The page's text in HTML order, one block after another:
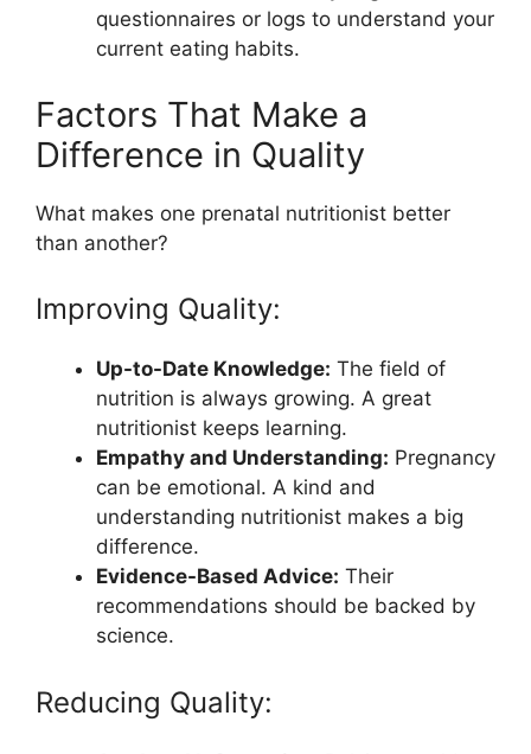
questionnaires or logs to understand your
current eating habits.
Factors That Make a
Difference in Quality
What makes one prenatal nutritionist better
than another?
Improving Quality:
Up-to-Date Knowledge: The field of
nutrition is always growing. A great
nutritionist keeps learning.
Empathy and Understanding: Pregnancy
can be emotional. A kind and
understanding nutritionist makes a big
difference.
Evidence-Based Advice: Their
recommendations should be backed by
science.
Reducing Quality: